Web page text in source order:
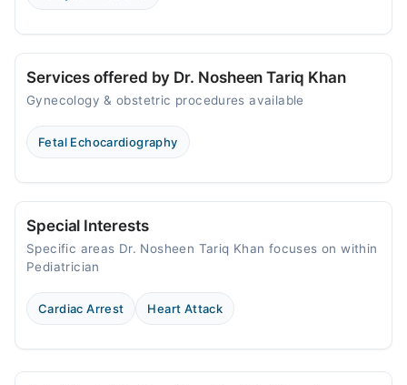
Services offered by Dr. Nosheen Tariq Khan
Gynecology & obstetric procedures available
Fetal Echocardiography
Special Interests
Specific areas Dr. Nosheen Tariq Khan focuses on within
Pediatrician
Cardiac Arrest Heart Attack